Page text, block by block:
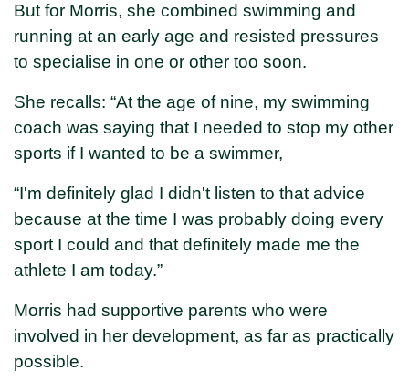
But for Morris, she combined swimming and
running at an early age and resisted pressures
to specialise in one or other too soon.
She recalls: “At the age of nine, my swimming
coach was saying that I needed to stop my other
sports if I wanted to be a swimmer,
“I'm definitely glad I didn't listen to that advice
because at the time I was probably doing every
sport I could and that definitely made me the
athlete I am today.”
Morris had supportive parents who were
involved in her development, as far as practically
possible.